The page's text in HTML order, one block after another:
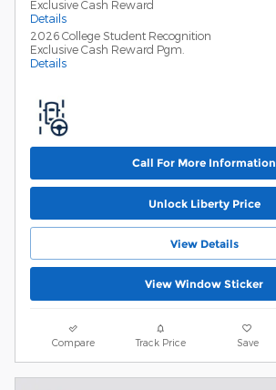
Exclusive Cash Reward
Details
2026 College Student Recognition
Exclusive Cash Reward Pgm.
Details
Call For More Information
Unlock Liberty Price
View Details
View Window Sticker
Compare Track Price Save